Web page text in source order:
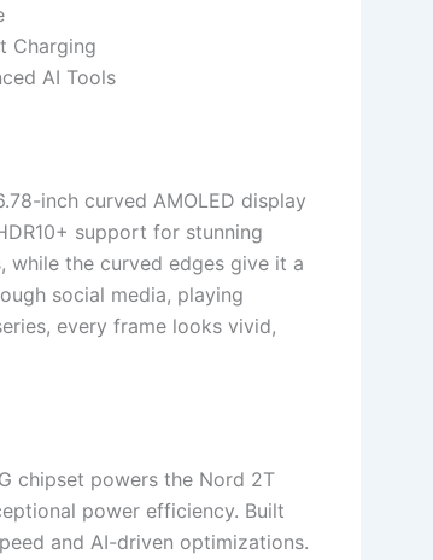
Charging
AI Tools
inch curved AMOLED display
support for stunning
while the curved edges give it a
social media, playing
every frame looks vivid,
chipset powers the Nord 2T
power efficiency. Built
and AI-driven optimizations.